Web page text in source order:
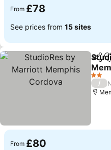
From £78
See prices from 15 sites
Share
2 Stars
/
From £80